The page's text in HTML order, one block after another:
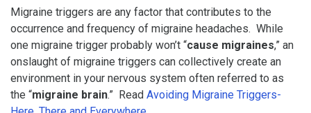
Migraine triggers are any factor that contributes to the
occurrence and frequency of migraine headaches. While
one migraine trigger probably won’t “cause migraines,” an
onslaught of migraine triggers can collectively create an
environment in your nervous system often referred to as
the “migraine brain.” Read Avoiding Migraine Triggers-